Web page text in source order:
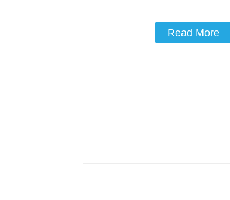
Read More